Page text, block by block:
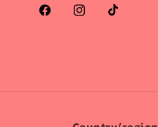
FacebookInstagram
TikTok